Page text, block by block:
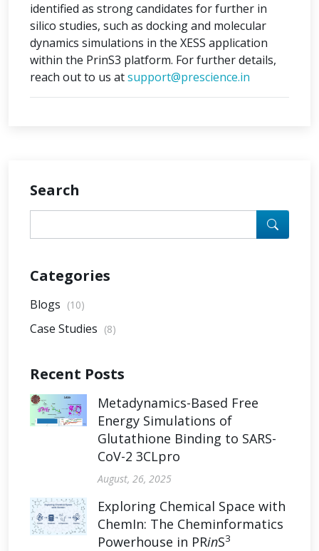
identified as strong candidates for further in
silico studies, such as docking and molecular
dynamics simulations in the XESS application
within the PrinS3 platform. For further details,
reach out to us atsupport@prescience.in
Search
Categories
Blogs (10)
Case Studies (8)
Recent Posts
Metadynamics-Based Free
Energy Simulations of
Glutathione Binding to SARS-
CoV-2 3CLpro
August, 26, 2025
Exploring Chemical Space with
ChemIn: The Cheminformatics
Powerhouse in PRinS3